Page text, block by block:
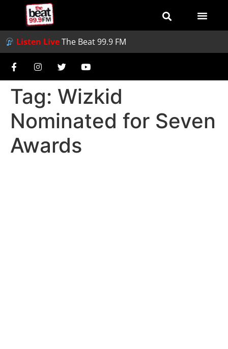
Listen LiveThe Beat 99.9 FM
Tag: Wizkid
Nominated for Seven
Awards